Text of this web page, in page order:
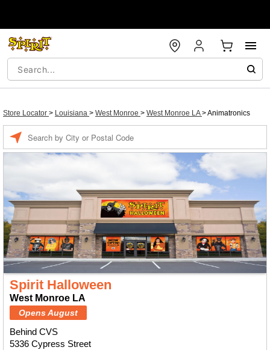
Store Locator > Louisiana > West Monroe > West Monroe LA>Animatronics
Spirit Halloween
West Monroe LA
Opens August
Behind CVS
5336 Cypress Street